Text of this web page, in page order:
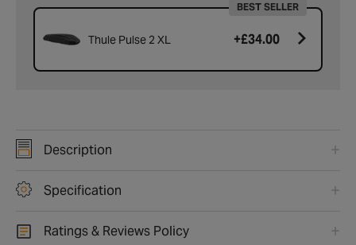
BEST SELLER
Thule Pulse 2 XL +£34.00
Description
Specification
Ratings & Reviews Policy